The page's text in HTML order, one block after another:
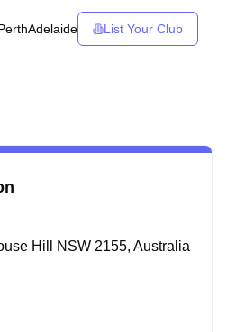
Adelaide List Your Club
Hill NSW 2155, Australia